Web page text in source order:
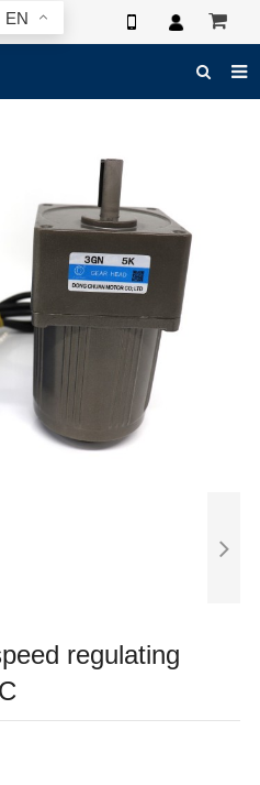
EN
regulating